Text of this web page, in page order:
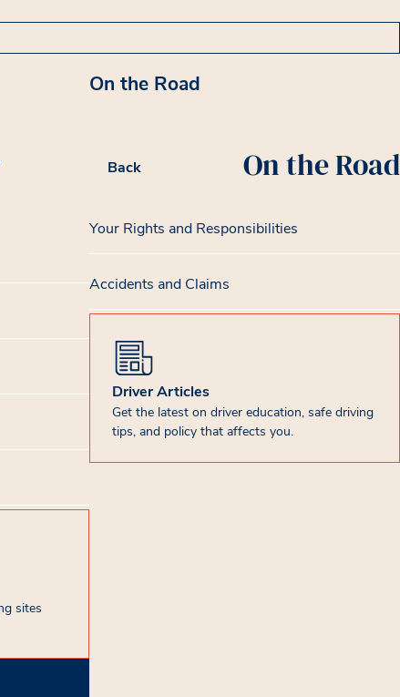
sites
On the Road
Back On the Road
Your Rights and Responsibilities
Accidents and Claims
Driver Articles
Get the latest on driver education, safe driving
tips, and policy that affects you.